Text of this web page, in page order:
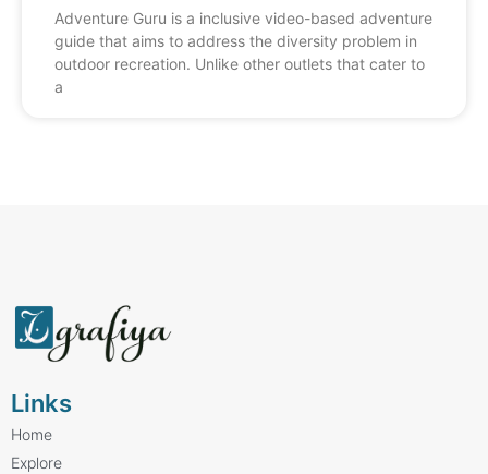
Adventure Guru is a inclusive video-based adventure
guide that aims to address the diversity problem in
outdoor recreation. Unlike other outlets that cater to
a
Links
Home
Explore